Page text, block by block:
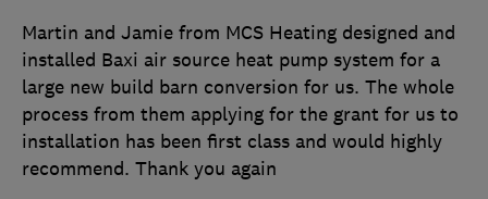
Martin and Jamie from MCS Heating designed and
installed Baxi air source heat pump system for a
large new build barn conversion for us. The whole
process from them applying for the grant for us to
installation has been first class and would highly
recommend. Thank you again